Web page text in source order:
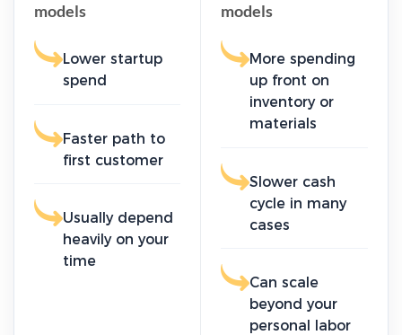
models
Lower startup
spend
Faster path to
first customer
Usually depend
heavily on your
time
models
More spending
up front on
inventory or
materials
Slower cash
cycle in many
cases
Can scale
beyond your
personal labor